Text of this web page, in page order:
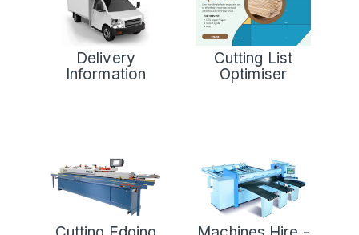
Delivery
Information
Cutting List
Optimiser